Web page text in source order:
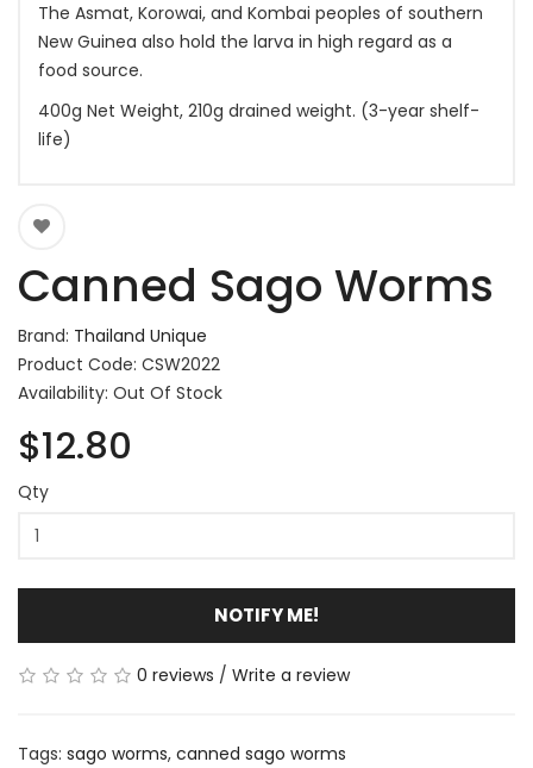
The Asmat, Korowai, and Kombai peoples of southern
New Guinea also hold the larva in high regard as a
food source.
400g Net Weight, 210g drained weight. (3-year shelf-
life)
Canned Sago Worms
Brand: Thailand Unique
Product Code: CSW2022
Availability: Out Of Stock
$12.80
Qty
NOTIFY ME!
0 reviews / Write a review
Tags: sago worms, canned sago worms